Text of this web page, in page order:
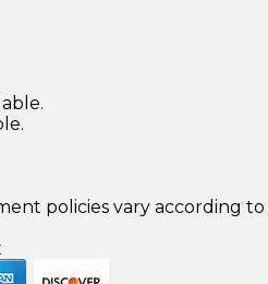
policies vary according to